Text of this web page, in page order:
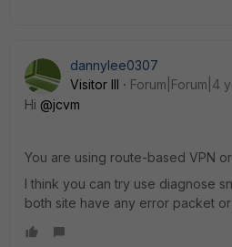
dannylee0307
Visitor III
Forum|Forum|4
Hi @jcvm
You are using route-based VPN
I think you can try use diagnose
both site have any error packet